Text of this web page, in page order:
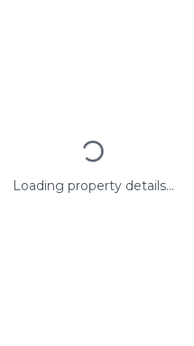
Loading property details...